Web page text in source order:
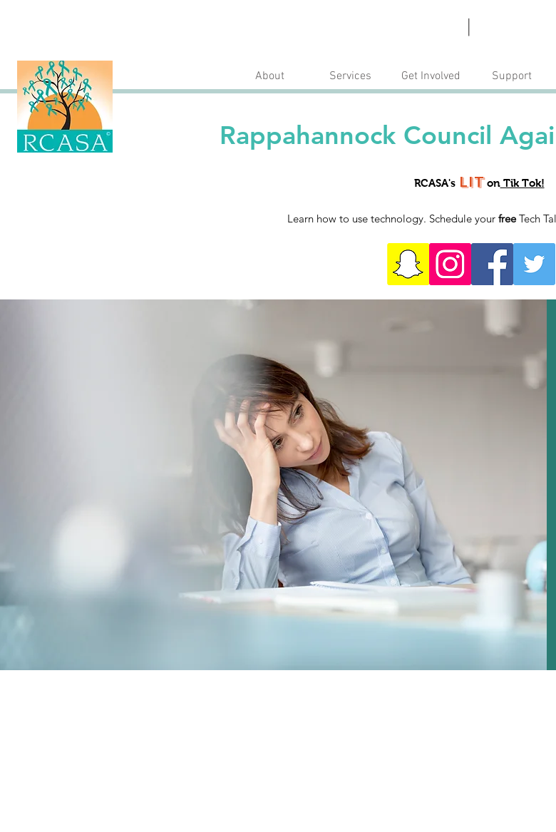
|
Rappahannock Council
About Services Get Involved Support
RCASA's LitonTik Tok!
Learn how to use technology. Schedule your freeTech